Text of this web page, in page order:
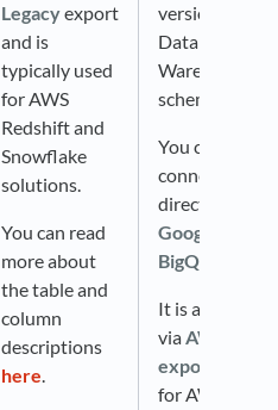
Legacyexport
and is
typically used
for AWS
Redshift and
Snowflake
solutions.
You can read
more about
the table and
column
descriptions
here.
version of the
Data
Warehouse
schema.
You can
connect
directly with
Google
BigQuery
It is available
viaAWS S3
export
for AWS